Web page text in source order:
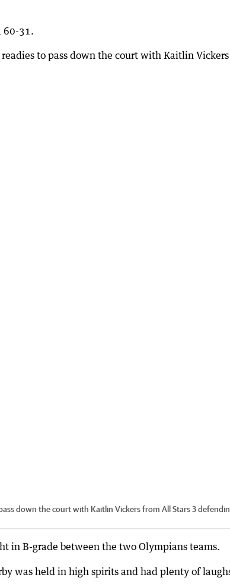
60-31.
down the court with Kaitlin Vickers from All Stars 3
in B-grade between the two Olympians teams.
was held in high spirits and had plenty of